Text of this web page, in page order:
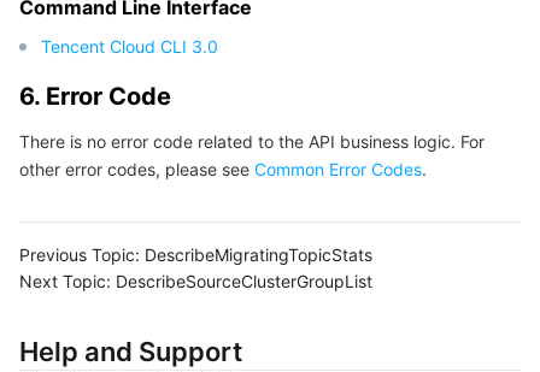
Command Line Interface
Tencent Cloud CLI 3.0
6. Error Code
There is no error code related to the API business logic. For
other error codes, please see Common Error Codes.
Previous Topic: DescribeMigratingTopicStats
Next Topic: DescribeSourceClusterGroupList
Help and Support